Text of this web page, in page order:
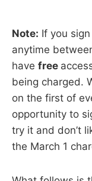
Note: If you
anytime
have free
being charged.
on the first of
opportunity to
try it and don’t
the March 1